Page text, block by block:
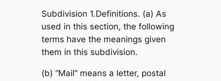
Subdivision 1.Definitions. (a) As
used in this section, the following
terms have the meanings given
them in this subdivision.
(b) “Mail” means a letter, postal